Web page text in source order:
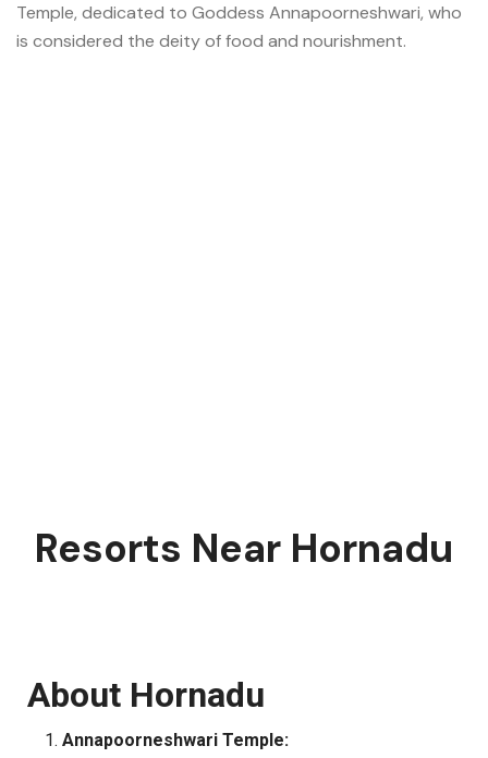
Temple, dedicated to Goddess Annapoorneshwari, who
is considered the deity of food and nourishment.
Resorts Near Hornadu
About Hornadu
Annapoorneshwari Temple: